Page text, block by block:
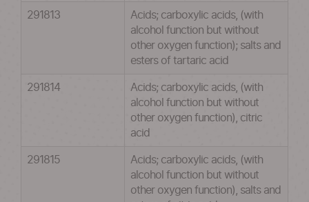
291813
Acids; carboxylic acids, (with
alcohol function but without
other oxygen function); salts and
esters of tartaric acid
291814
Acids; carboxylic acids, (with
alcohol function but without
other oxygen function), citric
acid
291815
Acids; carboxylic acids, (with
alcohol function but without
other oxygen function), salts and